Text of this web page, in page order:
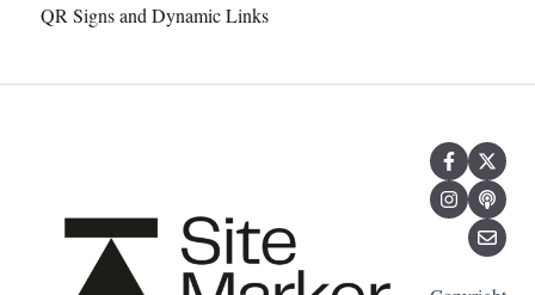
Autodesk
QR Signs and Dynamic Links